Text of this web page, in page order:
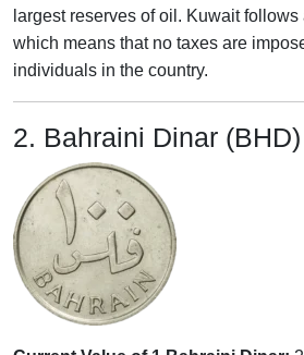
largest reserves of oil. Kuwait follows
which means that no taxes are
individuals in the country.
2. Bahraini Dinar (BHD)